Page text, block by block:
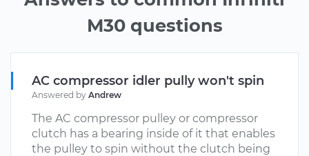
M30 questions
AC compressor idler pully won't spin
Answered by Andrew
The AC compressor pulley or compressor
clutch has a bearing inside of it that enables
the pulley to spin without the clutch being